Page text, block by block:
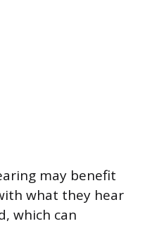
may benefit
what they hear
which can